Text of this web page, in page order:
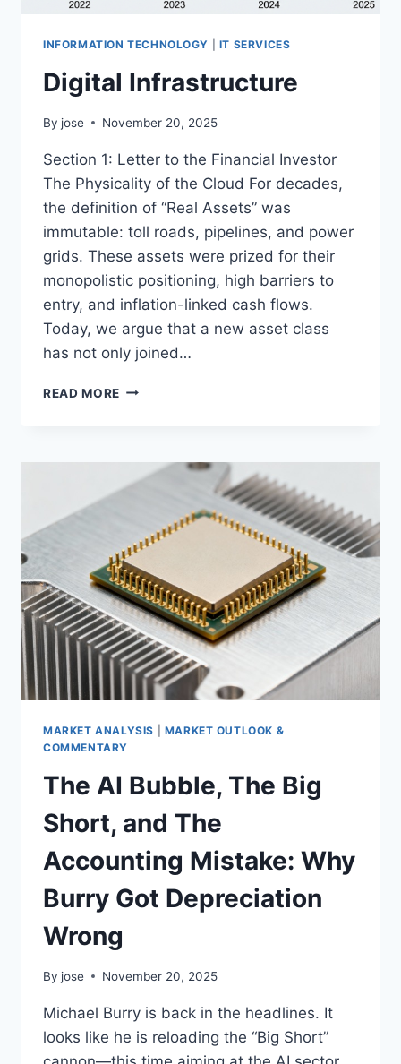
INFORMATION TECHNOLOGY IT SERVICES
Digital Infrastructure
By jose November 20, 2025
Section 1: Letter to the Financial Investor
The Physicality of the Cloud For decades,
the definition of “Real Assets” was
immutable: toll roads, pipelines, and power
grids. These assets were prized for their
monopolistic positioning, high barriers to
entry, and inflation-linked cash flows.
Today, we argue that a new asset class
has not only joined…
READ MORE DIGITAL
MARKET ANALYSIS
MARKET OUTLOOK &
COMMENTARY
The AI Bubble, The Big
Short, and The
Accounting Mistake: Why
Burry Got Depreciation
Wrong
By jose November 20, 2025
Michael Burry is back in the headlines. It
looks like he is reloading the “Big Short”